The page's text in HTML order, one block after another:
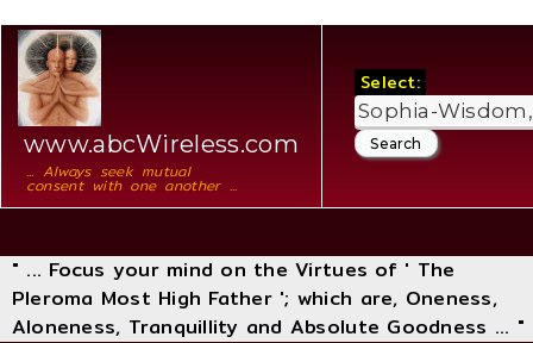
www.abcWireless.com
... Always seek mutual
consent with one another ...
Select:
" ... Focus your mind on the Virtues of ' The
Pleroma Most High Father '; which are, Oneness,
Aloneness, Tranquillity and Absolute Goodness ... "